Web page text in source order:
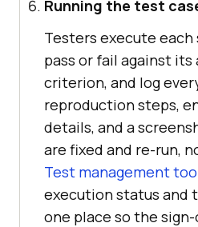
Running the test
Testers execute
pass or fail against
criterion, and log
reproduction steps,
details, and a
are fixed and re-run,
Test management
execution status and
one place so the